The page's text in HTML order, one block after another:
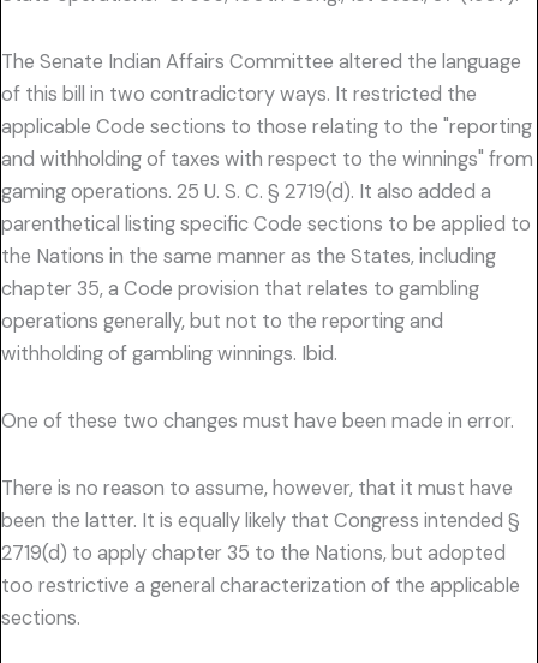
The Senate Indian Affairs Committee altered the language
of this bill in two contradictory ways. It restricted the
applicable Code sections to those relating to the "reporting
and withholding of taxes with respect to the winnings" from
gaming operations. 25 U. S. C. § 2719(d). It also added a
parenthetical listing specific Code sections to be applied to
the Nations in the same manner as the States, including
chapter 35, a Code provision that relates to gambling
operations generally, but not to the reporting and
withholding of gambling winnings. Ibid.
One of these two changes must have been made in error.
There is no reason to assume, however, that it must have
been the latter. It is equally likely that Congress intended §
2719(d) to apply chapter 35 to the Nations, but adopted
too restrictive a general characterization of the applicable
sections.